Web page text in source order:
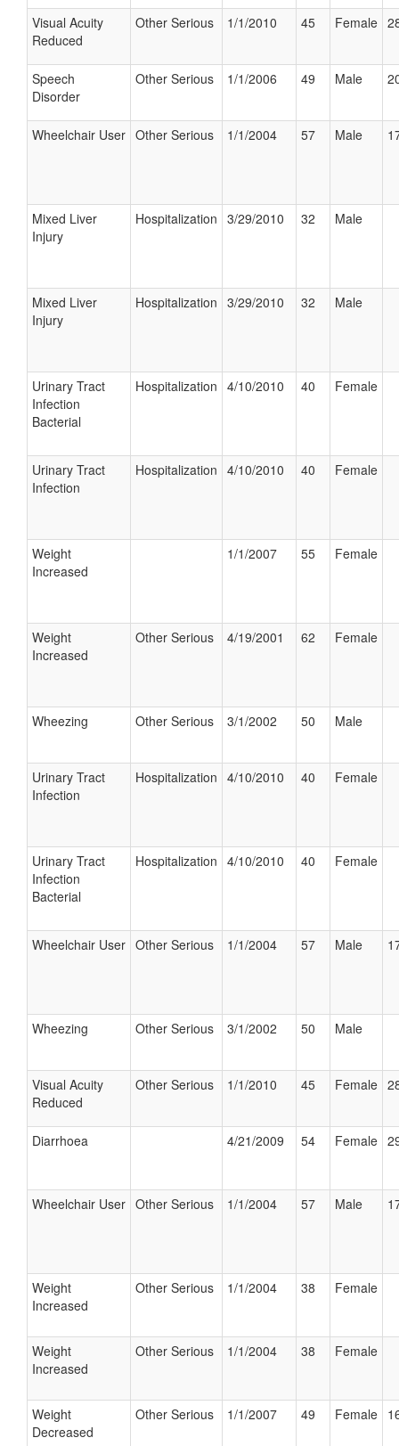
Visual Acuity
Reduced
Other Serious 1/1/2010 45 Female
Speech
Disorder
Other Serious 1/1/2006 49 Male
Wheelchair User Other Serious 1/1/2004 57 Male
Mixed Liver
Injury
Hospitalization 3/29/2010 32 Male
Mixed Liver
Injury
Hospitalization 3/29/2010 32 Male
Urinary Tract
Infection
Bacterial
Hospitalization 4/10/2010 40 Female
Urinary Tract
Infection
Hospitalization 4/10/2010 40 Female
Weight
Increased
1/1/2007 55 Female
Weight
Increased
Other Serious 4/19/2001 62 Female
Wheezing Other Serious 3/1/2002 50 Male
Urinary Tract
Infection
Hospitalization 4/10/2010 40 Female
Urinary Tract
Infection
Bacterial
Hospitalization 4/10/2010 40 Female
Wheelchair User Other Serious 1/1/2004 57 Male
Wheezing Other Serious 3/1/2002 50 Male
Visual Acuity
Reduced
Other Serious 1/1/2010 45 Female
Diarrhoea 4/21/2009 54 Female
Wheelchair User Other Serious 1/1/2004 57 Male
Weight
Increased
Other Serious 1/1/2004 38 Female
Weight
Increased
Other Serious 1/1/2004 38 Female
Weight
Decreased
Other Serious 1/1/2007 49 Female